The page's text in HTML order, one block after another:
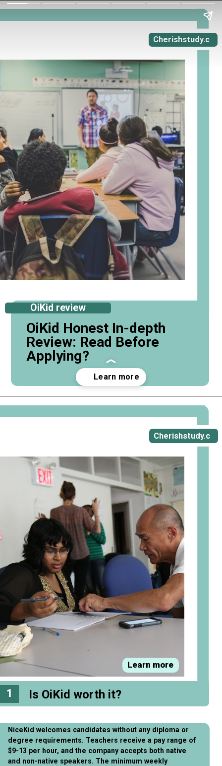
Cherishstudy.c
om
OiKid review
OiKid Honest In-depth
Review: Read Before
Applying?
Cherishstudy.c
om
Is OiKid worth it?
NiceKid welcomes candidates without any diploma or
degree requirements. Teachers receive a pay range of
$9-13 per hour, and the company accepts both native
and non-native speakers. The minimum weekly
1
Learn more